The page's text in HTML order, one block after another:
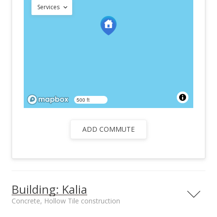
Services
500 ft
ADD COMMUTE
Building: Kalia
Concrete, Hollow Tile construction